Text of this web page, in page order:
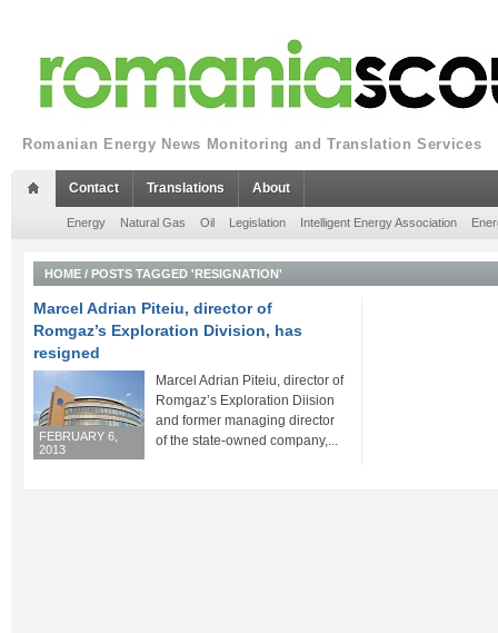
Romanian Energy News Monitoring and Translation Services
Contact Translations About
Energy Natural Gas Oil Legislation Intelligent Energy Association
HOME / POSTS TAGGED 'RESIGNATION'
Marcel Adrian Piteiu, director of
Romgaz’s Exploration Division, has
resigned
FEBRUARY 6,
2013
Marcel Adrian Piteiu, director of
Romgaz’s Exploration Diision
and former managing director
of the state-owned company,...